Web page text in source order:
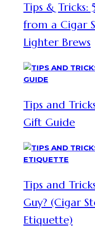
Tips & Tricks:
from a Cigar
Lighter Brews
Tips and
Gift Guide
Tips and
Guy? (Cigar
Etiquette)